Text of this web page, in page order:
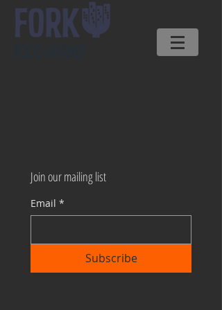
Join our mailing list
Email *
Subscribe